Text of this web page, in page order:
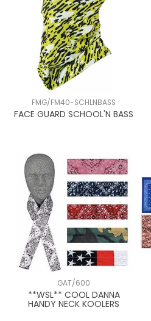
FMG/FM40-SCHLNBASS
FACE GUARD SCHOOL'N BASS
GAT/600
**WSL** COOL DANNA
HANDY NECK KOOLERS